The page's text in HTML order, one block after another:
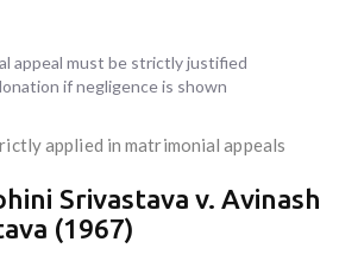
appeal must be strictly justified
if negligence is shown
applied in matrimonial appeals
Srivastava v. Avinash
(1967)